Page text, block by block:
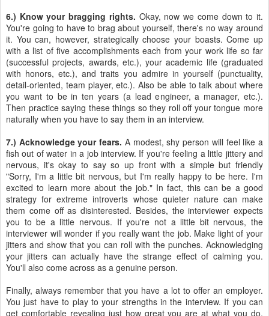
6.) Know your bragging rights. Okay, now we come down to it.
You're going to have to brag about yourself, there's no way around
it. You can, however, strategically choose your boasts. Come up
with a list of five accomplishments each from your work life so far
(successful projects, awards, etc.), your academic life (graduated
with honors, etc.), and traits you admire in yourself (punctuality,
detail-oriented, team player, etc.). Also be able to talk about where
you want to be in ten years (a lead engineer, a manager, etc.).
Then practice saying these things so they roll off your tongue more
naturally when you have to say them in an interview.
7.) Acknowledge your fears. A modest, shy person will feel like a
fish out of water in a job interview. If you're feeling a little jittery and
nervous, it's okay to say so up front with a simple but friendly
"Sorry, I'm a little bit nervous, but I'm really happy to be here. I'm
excited to learn more about the job." In fact, this can be a good
strategy for extreme introverts whose quieter nature can make
them come off as disinterested. Besides, the interviewer expects
you to be a little nervous. If you're not a little bit nervous, the
interviewer will wonder if you really want the job. Make light of your
jitters and show that you can roll with the punches. Acknowledging
your jitters can actually have the strange effect of calming you.
You'll also come across as a genuine person.
Finally, always remember that you have a lot to offer an employer.
You just have to play to your strengths in the interview. If you can
get comfortable revealing just how great you are at what you do,